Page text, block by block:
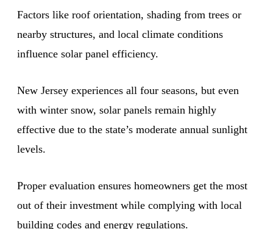
Factors like roof orientation, shading from trees or
nearby structures, and local climate conditions
influence solar panel efficiency.
New Jersey experiences all four seasons, but even
with winter snow, solar panels remain highly
effective due to the state’s moderate annual sunlight
levels.
Proper evaluation ensures homeowners get the most
out of their investment while complying with local
building codes and energy regulations.